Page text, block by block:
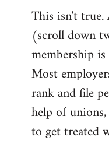
This isn't true.
(scroll down
membership
Most
rank and file
help of
to get treated